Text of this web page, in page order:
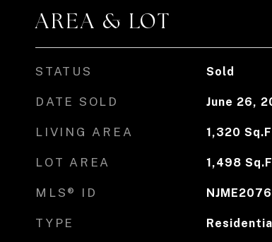
AREA & LOT
STATUS Sold
DATE SOLD June 26,
LIVING AREA 1,320
LOT AREA 1,498
MLS® ID
TYPE